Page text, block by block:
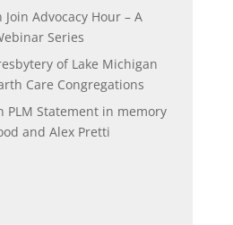
Join Advocacy Hour – A
Series
of Lake Michigan
Care Congregations
PLM Statement in memory
and Alex Pretti